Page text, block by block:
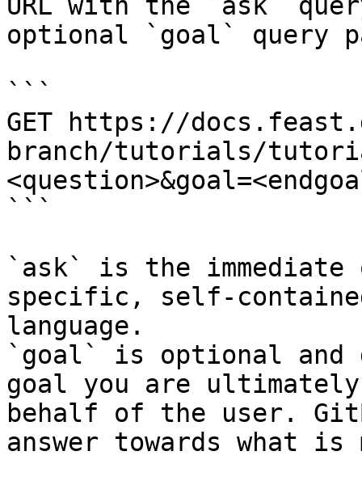
optional `goal` query
```
GET https://
branch/tutorials/
```
`ask` is the
specific, self-
language.
`goal` is optional and
goal you are
behalf of the user.
answer towards what